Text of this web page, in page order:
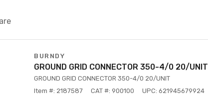
BURNDY
GROUND GRID CONNECTOR 350-4/0 20/UNIT
GROUND GRID CONNECTOR 350-4/0 20/UNIT
Item #: 2187587
CAT #: 900100
UPC: 621945679924